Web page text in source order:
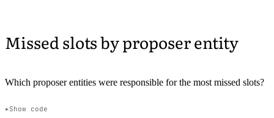
Missed slots by proposer entity
Which proposer entities were responsible for the most missed slots?
Show code